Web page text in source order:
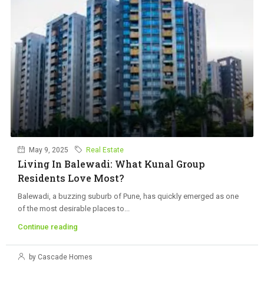
May 9, 2025 Real Estate
Living In Balewadi: What Kunal Group
Residents Love Most?
Balewadi, a buzzing suburb of Pune, has quickly emerged as one
of the most desirable places to...
Continue reading
by Cascade Homes